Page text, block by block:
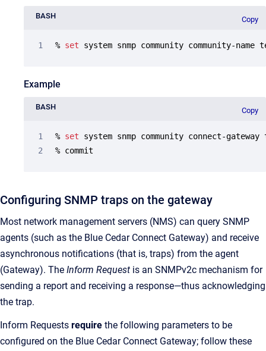
BASH
% set system snmp community community-
Copy
Example
BASH
% set system snmp community connect-
% commit
Copy
Configuring SNMP traps on the gateway
Most network management servers (NMS) can query SNMP
agents (such as the Blue Cedar Connect Gateway) and receive
asynchronous notifications (that is, traps) from the agent
(Gateway). The Inform Request is an SNMPv2c mechanism for
sending a report and receiving a response—thus acknowledging
the trap.
Inform Requests require the following parameters to be
configured on the Blue Cedar Connect Gateway; follow these